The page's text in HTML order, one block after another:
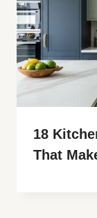
18
That